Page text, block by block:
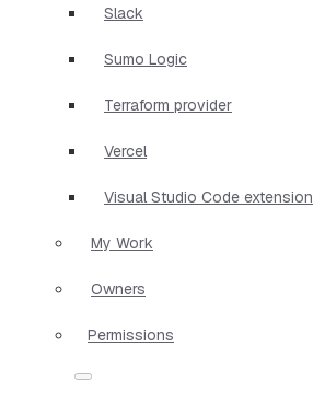
Slack
Sumo Logic
Terraform provider
Vercel
Visual Studio Code extension
My Work
Owners
Permissions